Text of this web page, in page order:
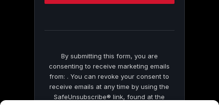
this
By submitting this form, you are
consenting to receive marketing emails
from: . You can revoke your consent to
receive emails at any time by using the
SafeUnsubscribe® link, found at the